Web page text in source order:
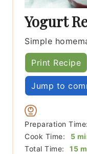
Yogurt
Simple
Print Recipe
Jump to
Preparation Time:
Cook Time:
5
Total Time:
15